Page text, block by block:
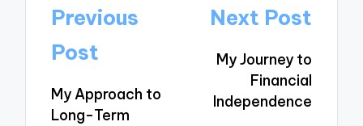
Post
navigation
Previous
Post
My Approach to
Long-Term
Next Post
My Journey to
Financial
Independence